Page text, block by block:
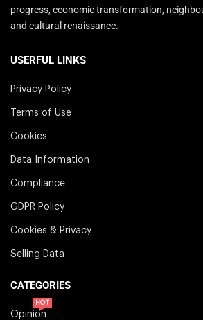
progress, economic transformation,
and cultural renaissance.
USERFUL LINKS
Privacy Policy
Terms of Use
Cookies
Data Information
Compliance
GDPR Policy
Cookies & Privacy
Selling Data
CATEGORIES
Opinion
HOT